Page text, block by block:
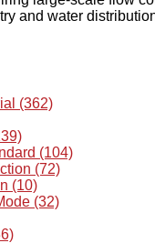
and water
(362)
(104)
(72)
(10)
(32)